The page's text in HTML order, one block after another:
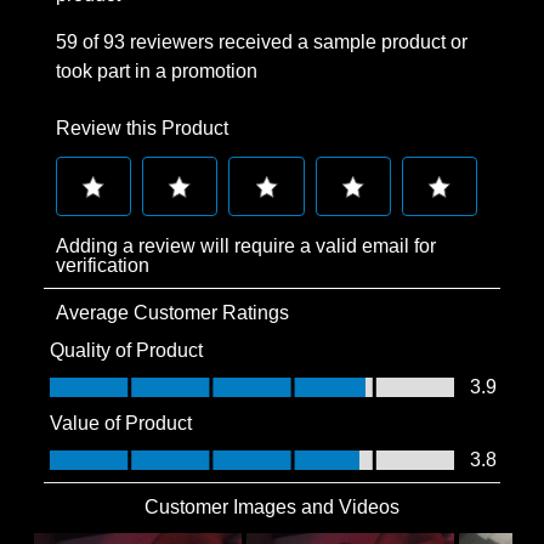
59 of 93 reviewers received a sample product or
took part in a promotion
Review this Product
to
rate
the
item
with
star.
to
rate
the
item
with
stars.
rate
the
with
rate
with
rate
with
Adding a review will require a valid email for
verification
Average Customer Ratings
Quality of Product
Quality of Product, 3.9 out of 5
3.9
Value of Product
Value of Product, 3.8 out of 5
3.8
Customer Images and Videos